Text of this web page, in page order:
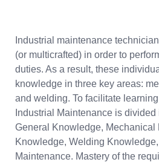
Industrial maintenance
(or multicrafted) in order to
duties. As a result, these
knowledge in three key areas:
and welding. To facilitate
Industrial Maintenance is
General Knowledge, Mechanical
Knowledge, Welding
Maintenance. Mastery of the